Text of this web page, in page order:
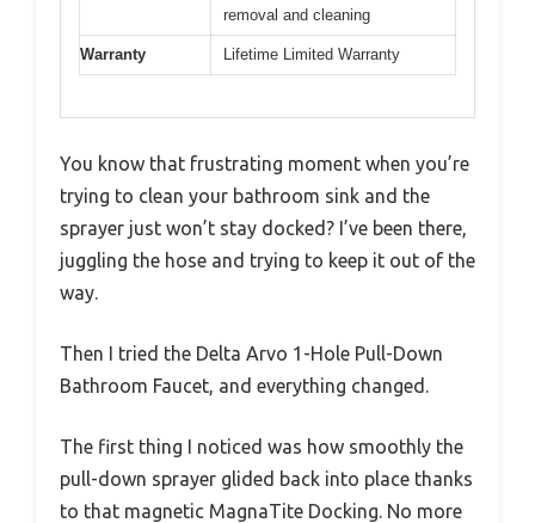
removal and cleaning
Warranty Lifetime Limited Warranty
You know that frustrating moment when you’re
trying to clean your bathroom sink and the
sprayer just won’t stay docked? I’ve been there,
juggling the hose and trying to keep it out of the
way.
Then I tried the Delta Arvo 1-Hole Pull-Down
Bathroom Faucet, and everything changed.
The first thing I noticed was how smoothly the
pull-down sprayer glided back into place thanks
to that magnetic MagnaTite Docking. No more